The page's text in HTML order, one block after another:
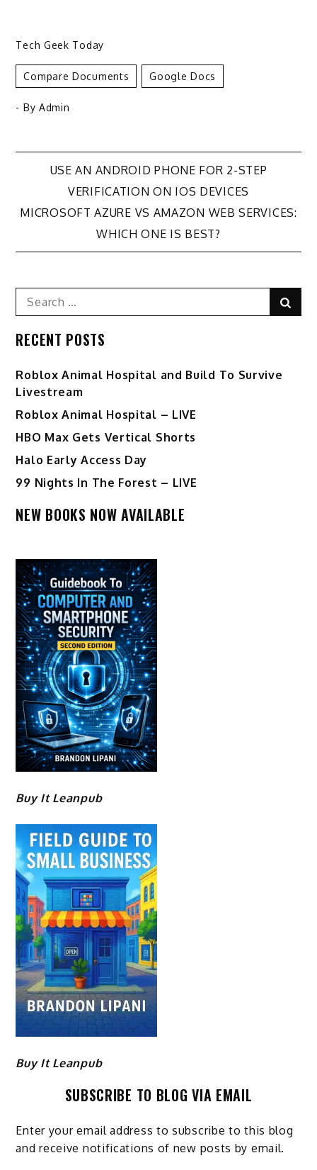
Tech Geek Today
Compare Documents Google Docs
- By Admin
Post
navigation
USE AN ANDROID PHONE FOR 2-STEP
VERIFICATION ON IOS DEVICES
MICROSOFT AZURE VS AMAZON WEB SERVICES:
WHICH ONE IS BEST?
Search
for:
RECENT POSTS
Roblox Animal Hospital and Build To Survive
Livestream
Roblox Animal Hospital – LIVE
HBO Max Gets Vertical Shorts
Halo Early Access Day
99 Nights In The Forest – LIVE
NEW BOOKS NOW AVAILABLE
Buy It Leanpub
Buy It Leanpub
SUBSCRIBE TO BLOG VIA EMAIL
Enter your email address to subscribe to this blog
and receive notifications of new posts by email.